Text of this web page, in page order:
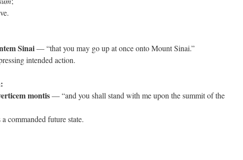
Sinai— “that you may go up at once onto Mount Sinai.”
intended action.
montis— “and you shall stand with me upon the summit of the
commanded future state.